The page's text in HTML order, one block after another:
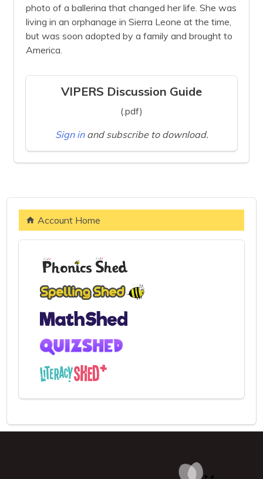
photo of a ballerina that changed her life. She was
living in an orphanage in Sierra Leone at the time,
but was soon adopted by a family and brought to
America.
VIPERS Discussion Guide
(.pdf)
Sign in and subscribe to download.
Account Home